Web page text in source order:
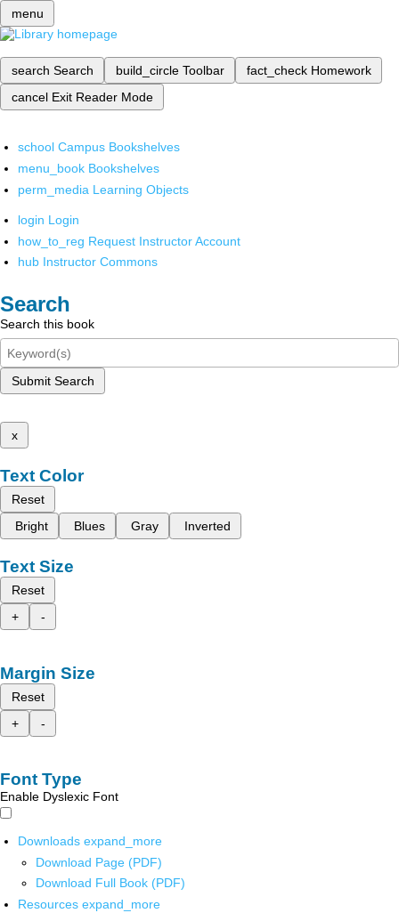
menu
search Search build_circle Toolbar fact_check Homework
cancel Exit Reader Mode
school Campus Bookshelves
menu_book Bookshelves
perm_media Learning Objects
login Login
how_to_reg Request Instructor Account
hub Instructor Commons
Search
Search this book
Submit Search
x
Text Color
Reset
Bright
Blues Gray Inverted
Text Size
Reset
+
-
Margin Size
Reset
+
-
Font Type
Enable Dyslexic Font
Downloads expand_more
Download Page (PDF)
Download Full Book (PDF)
Resources expand_more